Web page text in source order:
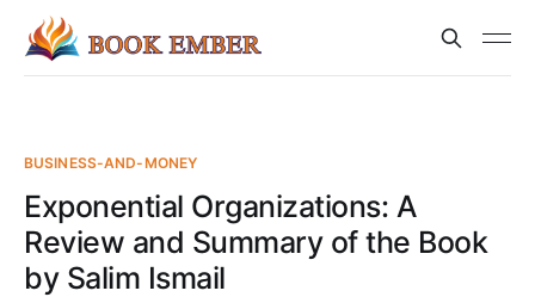
BUSINESS-AND-MONEY
Exponential Organizations: A
Review and Summary of the Book
by Salim Ismail